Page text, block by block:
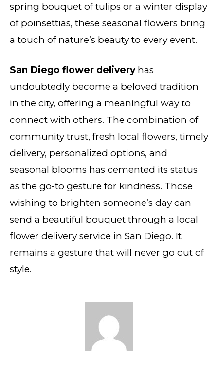
spring bouquet of tulips or a winter display
of poinsettias, these seasonal flowers bring
a touch of nature’s beauty to every event.
San Diego flower deliveryhas
undoubtedly become a beloved tradition
in the city, offering a meaningful way to
connect with others. The combination of
community trust, fresh local flowers, timely
delivery, personalized options, and
seasonal blooms has cemented its status
as the go-to gesture for kindness. Those
wishing to brighten someone’s day can
send a beautiful bouquet through a local
flower delivery service in San Diego. It
remains a gesture that will never go out of
style.